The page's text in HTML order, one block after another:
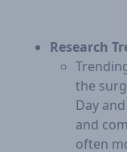
Research
the
Day
and
often